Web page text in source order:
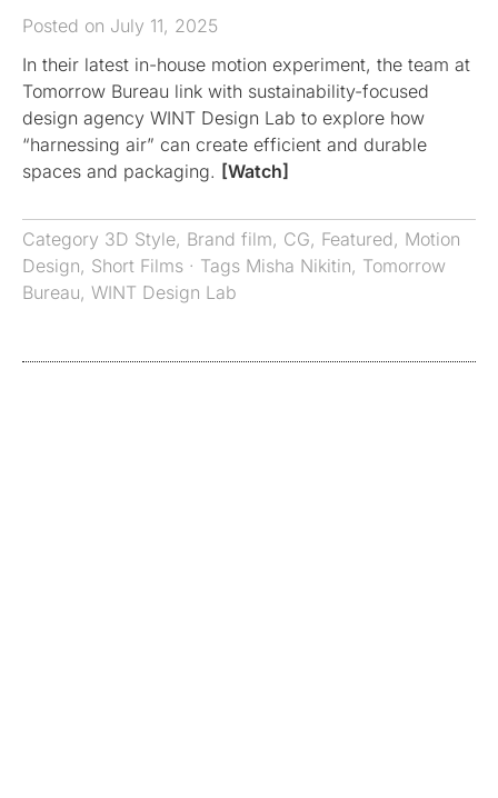
Posted on July 11, 2025
In their latest in-house motion experiment, the team at
Tomorrow Bureau link with sustainability-focused
design agency WINT Design Lab to explore how
“harnessing air” can create efficient and durable
spaces and packaging. [Watch]
Category 3D Style, Brand film, CG, Featured, Motion
Design, Short Films · Tags Misha Nikitin, Tomorrow
Bureau, WINT Design Lab